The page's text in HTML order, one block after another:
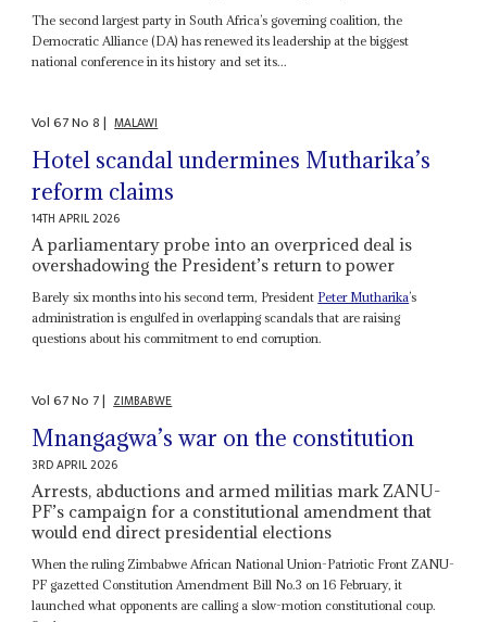
The second largest party in South Africa’s governing coalition, the
Democratic Alliance (DA) has renewed its leadership at the biggest
national conference in its history and set its...
Vol67No8| MALAWI
Hotel scandal undermines Mutharika’s
reform claims
14TH APRIL 2026
A parliamentary probe into an overpriced deal is
overshadowing the President’s return to power
Barely six months into his second term, President Peter Mutharika’s
administration is engulfed in overlapping scandals that are raising
questions about his commitment to end corruption.
Vol67No 7| ZIMBABWE
Mnangagwa’s war on the constitution
3RD APRIL 2026
Arrests, abductions and armed militias mark ZANU-
PF’s campaign for a constitutional amendment that
would end direct presidential elections
When the ruling Zimbabwe African National Union-Patriotic Front ZANU-
PF gazetted Constitution Amendment Bill No.3 on 16 February, it
launched what opponents are calling a slow-motion constitutional coup.